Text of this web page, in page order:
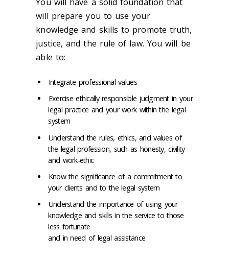
will prepare you to use your
knowledge and skills to promote truth,
justice, and the rule of law. You will be
able to:
Integrate professional values
Exercise ethically responsible judgment in your
legal practice and your work within the legal
system
Understand the rules, ethics, and values of
the legal profession, such as honesty, civility
and work-ethic
Know the significance of a commitment to
your clients and to the legal system
Understand the importance of using your
knowledge and skills in the service to those
less fortunate
and in need of legal assistance